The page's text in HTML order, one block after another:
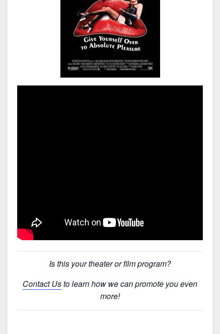
Is this your theater or film program?
Contact Usto learn how we can promote you even
more!